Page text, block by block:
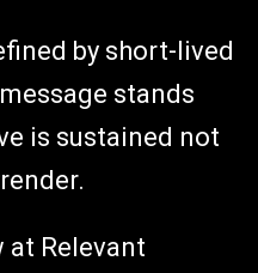
by short-lived
stands
is sustained not
at Relevant